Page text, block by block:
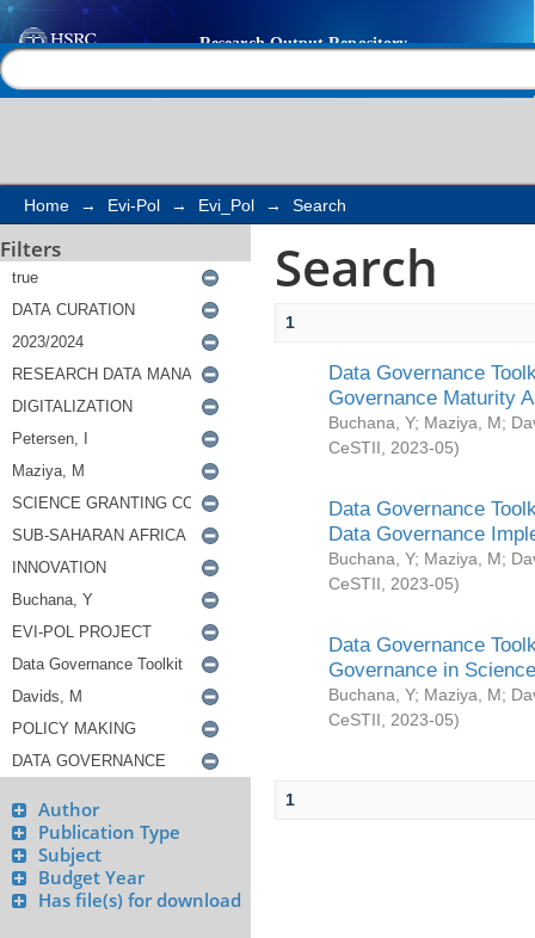
Search
Home → Evi-Pol → Evi_Pol → Search
Filters
Author
Publication Type
Subject
Budget Year
Has file(s) for download
Search
1
Data Governance
Governance Maturity
Buchana, Y; Maziya, M;
CeSTII
2023-05)
Data Governance
Data Governance
Buchana, Y; Maziya, M;
CeSTII
2023-05)
Data Governance
Governance in
Buchana, Y; Maziya, M;
CeSTII
2023-05)
1